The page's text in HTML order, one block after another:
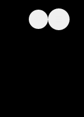
Toggle